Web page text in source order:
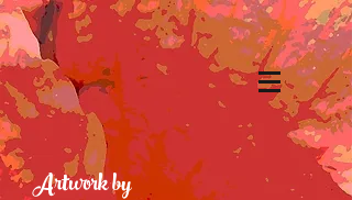
Artwork by